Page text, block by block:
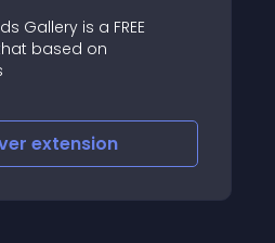
Current release is a
users should
of theirs)